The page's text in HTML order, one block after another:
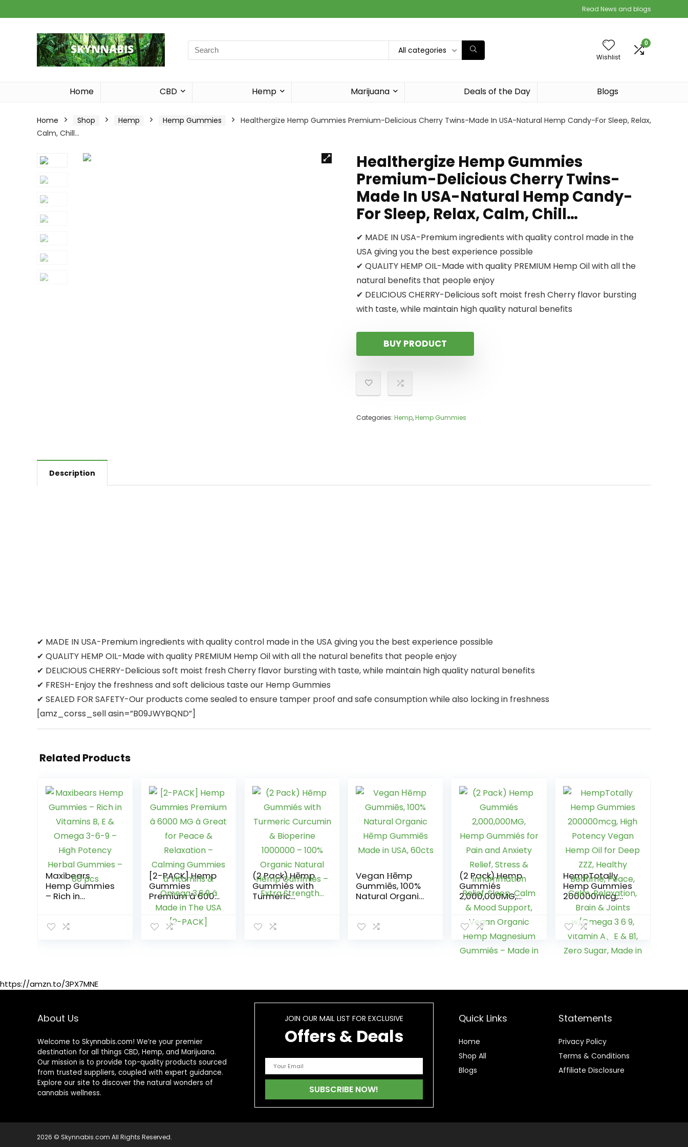
Read News and blogs
Search
for:
All categories
Wishlist
0
Home CBD Hemp Marijuana Deals of the Day Blogs
Home Shop Hemp Hemp Gummies
Healthergize Hemp Gummies Premium-Delicious Cherry Twins-Made In USA-Natural Hemp Candy-For Sleep, Relax,
Calm, Chill…
Healthergize Hemp Gummies
Premium-Delicious Cherry Twins-
Made In USA-Natural Hemp Candy-
For Sleep, Relax, Calm, Chill…
✔ MADE IN USA-Premium ingredients with quality control made in the
USA giving you the best experience possible
✔ QUALITY HEMP OIL-Made with quality PREMIUM Hemp Oil with all the
natural benefits that people enjoy
✔ DELICIOUS CHERRY-Delicious soft moist fresh Cherry flavor bursting
with taste, while maintain high quality natural benefits
BUY PRODUCT
Categories: Hemp,Hemp Gummies
Description
✔ MADE IN USA-Premium ingredients with quality control made in the USA giving you the best experience possible
✔ QUALITY HEMP OIL-Made with quality PREMIUM Hemp Oil with all the natural benefits that people enjoy
✔ DELICIOUS CHERRY-Delicious soft moist fresh Cherry flavor bursting with taste, while maintain high quality natural benefits
✔ FRESH-Enjoy the freshness and soft delicious taste our Hemp Gummies
✔ SEALED FOR SAFETY-Our products come sealed to ensure tamper proof and safe consumption while also locking in freshness
[amz_corss_sell asin=”B09JWYBQND”]
Related Products
Maxibears
Hemp Gummies
– Rich in
High Potency
[2-PACK] Hemp
Gummies
Premium â 6000
MG â Great for
Peace &
Relaxation –
[2-PACK]
(2 Pack) Hēmp
Gummiés with
Turmeric
1000000 – 100%
Vegan Ηēmp
Gummiēs, 100%
Natural Organic
60cts
(2 Pack) Hemp
Gummiés
2,000,000MG,
Hemp Gummiés
for Pain and
Anxiety Relief,
Stress &
Inflammation
Relief, Sleep,
Organic Hemp
Made in USA
HempTotally
Hemp Gummies
200000mcg,
High Potency
Vegan Hemp Oil
for Deep ZZZ,
Healthy
Bedtime, Peace,
Calm,
w/Omega 3 6 9,
Made in USA,
https://amzn.to/3PX7MNE
About Us
Welcome to Skynnabis.com! We’re your premier
destination for all things CBD, Hemp, and Marijuana.
Our mission is to provide top-quality products sourced
from trusted suppliers, coupled with expert guidance.
Explore our site to discover the natural wonders of
cannabis wellness.
JOIN OUR MAIL LIST FOR EXCLUSIVE
Offers & Deals
Quick Links
Home
Shop All
Blogs
Statements
Privacy Policy
Terms & Conditions
Affiliate Disclosure
2026 © Skynnabis.com All Rights Reserved.